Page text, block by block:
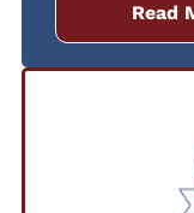
Read